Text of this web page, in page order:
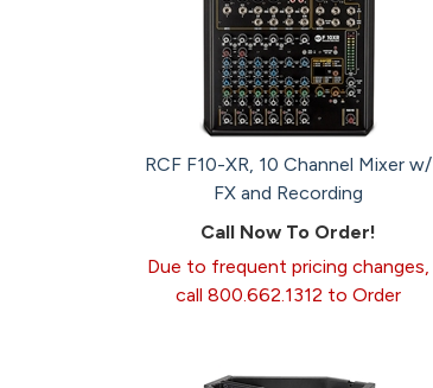
RCF F10-XR, 10 Channel Mixer w/
FX and Recording
Call Now To Order!
Due to frequent pricing changes,
call 800.662.1312 to Order